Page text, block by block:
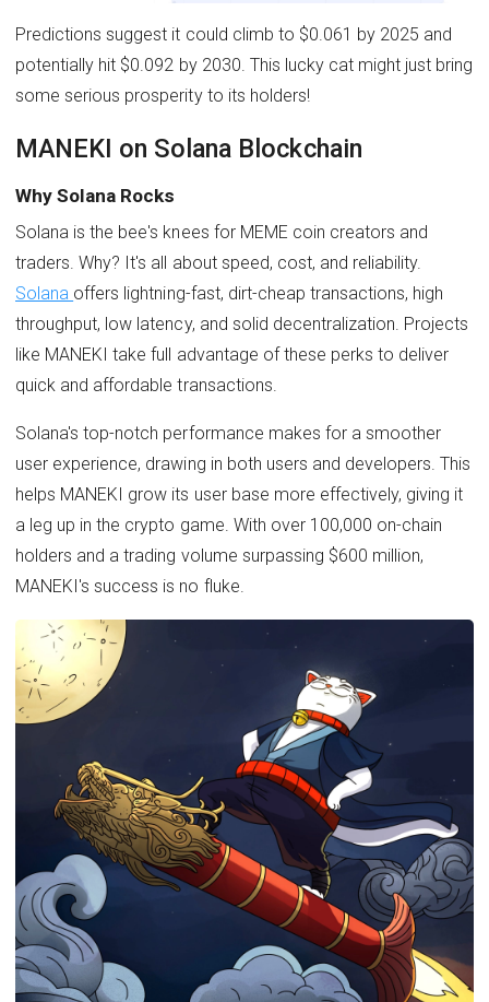
Predictions suggest it could climb to $0.061 by 2025 and
potentially hit $0.092 by 2030. This lucky cat might just bring
some serious prosperity to its holders!
MANEKI on Solana Blockchain
Why Solana Rocks
Solana is the bee's knees for MEME coin creators and
traders. Why? It's all about speed, cost, and reliability.
Solana offers lightning-fast, dirt-cheap transactions, high
throughput, low latency, and solid decentralization. Projects
like MANEKI take full advantage of these perks to deliver
quick and affordable transactions.
Solana's top-notch performance makes for a smoother
user experience, drawing in both users and developers. This
helps MANEKI grow its user base more effectively, giving it
a leg up in the crypto game. With over 100,000 on-chain
holders and a trading volume surpassing $600 million,
MANEKI's success is no fluke.